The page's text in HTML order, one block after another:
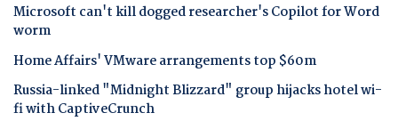
Microsoft can't kill dogged researcher's Copilot for Word
worm
Home Affairs' VMware arrangements top $60m
Russia-linked "Midnight Blizzard" group hijacks hotel wi-
fi with CaptiveCrunch